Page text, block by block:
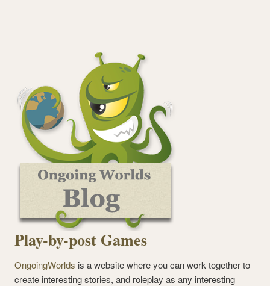
Play-by-post Games
OngoingWorlds is a website where you can work together to
create interesting stories, and roleplay as any interesting